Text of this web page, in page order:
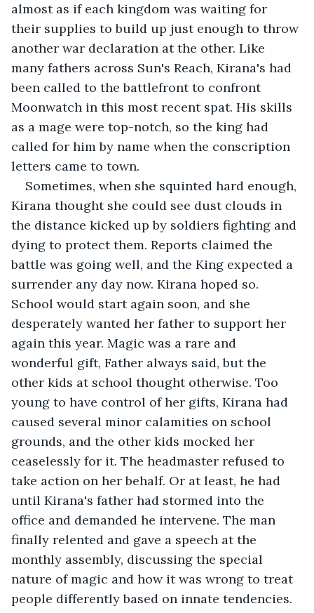
almost as if each kingdom was waiting for
their supplies to build up just enough to throw
another war declaration at the other. Like
many fathers across Sun's Reach, Kirana's had
been called to the battlefront to confront
Moonwatch in this most recent spat. His skills
as a mage were top-notch, so the king had
called for him by name when the conscription
letters came to town.
Sometimes, when she squinted hard enough,
Kirana thought she could see dust clouds in
the distance kicked up by soldiers fighting and
dying to protect them. Reports claimed the
battle was going well, and the King expected a
surrender any day now. Kirana hoped so.
School would start again soon, and she
desperately wanted her father to support her
again this year. Magic was a rare and
wonderful gift, Father always said, but the
other kids at school thought otherwise. Too
young to have control of her gifts, Kirana had
caused several minor calamities on school
grounds, and the other kids mocked her
ceaselessly for it. The headmaster refused to
take action on her behalf. Or at least, he had
until Kirana's father had stormed into the
office and demanded he intervene. The man
finally relented and gave a speech at the
monthly assembly, discussing the special
nature of magic and how it was wrong to treat
people differently based on innate tendencies.